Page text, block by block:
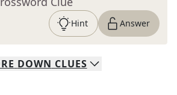
Hint Answer
DOWN CLUES